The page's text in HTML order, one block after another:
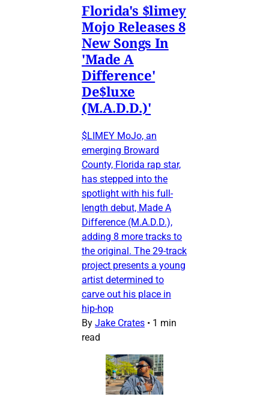
Florida's $limey
Mojo Releases 8
New Songs In
'Made A
Difference'
De$luxe
(M.A.D.D.)'
$LIMEY MoJo, an
emerging Broward
County, Florida rap star,
has stepped into the
spotlight with his full-
length debut, Made A
Difference (M.A.D.D.),
adding 8 more tracks to
the original. The 29-track
project presents a young
artist determined to
carve out his place in
hip-hop
By Jake Crates • 1 min
read